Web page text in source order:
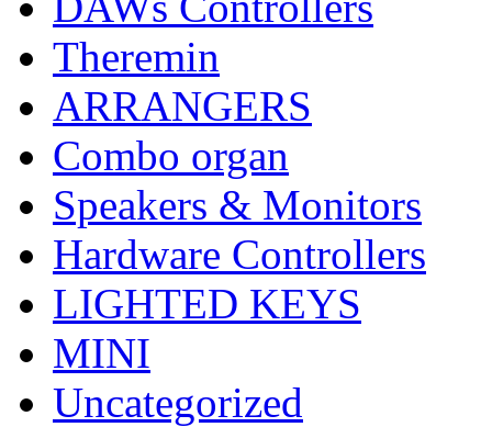
Theremin
ARRANGERS
Combo organ
Speakers & Monitors
Hardware Controllers
LIGHTED KEYS
MINI
Uncategorized